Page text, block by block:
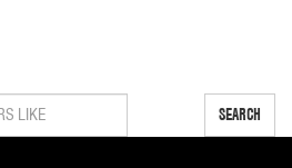
SEARCH